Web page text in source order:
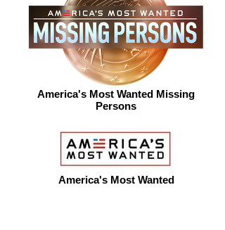
America's Most Wanted Missing
Persons
America's Most Wanted